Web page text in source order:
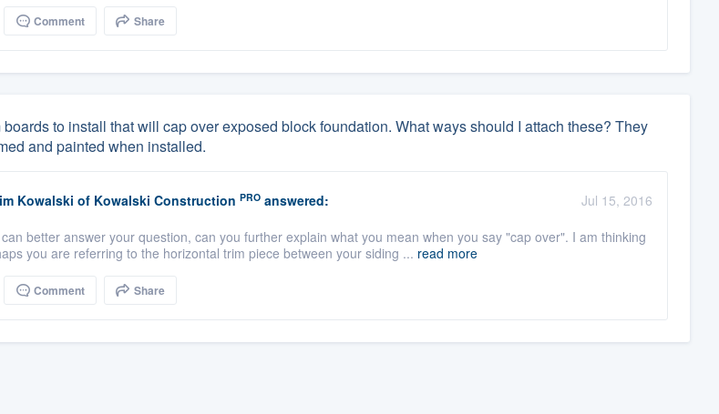
Comment Share
boards to install that will cap over exposed block foundation. What ways should I attach these? They
and painted when installed.
Kowalski of Kowalski Construction PROanswered:
Jul 15, 2016
better answer your question, can you further explain what you mean when you say "cap over". I am thinking
you are referring to the horizontal trim piece between your siding ... read more
Comment Share